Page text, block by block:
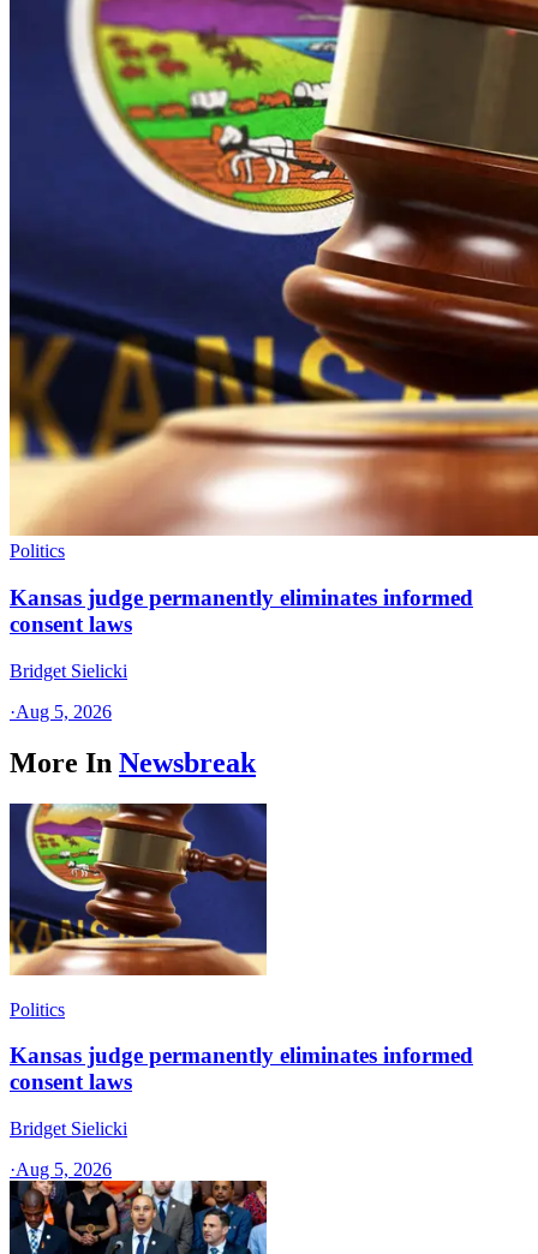
Politics
Kansas judge permanently eliminates informed
consent laws
Bridget Sielicki
·Aug 5, 2026
More In Newsbreak
Politics
Kansas judge permanently eliminates informed
consent laws
Bridget Sielicki
·Aug 5, 2026